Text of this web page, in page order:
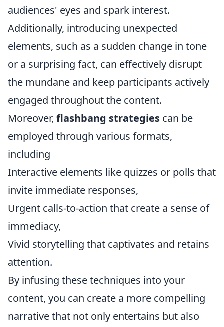
audiences' eyes and spark interest.
Additionally, introducing unexpected
elements, such as a sudden change in tone
or a surprising fact, can effectively disrupt
the mundane and keep participants actively
engaged throughout the content.
Moreover, flashbang strategies can be
employed through various formats,
including
Interactive elements like quizzes or polls that
invite immediate responses,
Urgent calls-to-action that create a sense of
immediacy,
Vivid storytelling that captivates and retains
attention.
By infusing these techniques into your
content, you can create a more compelling
narrative that not only entertains but also